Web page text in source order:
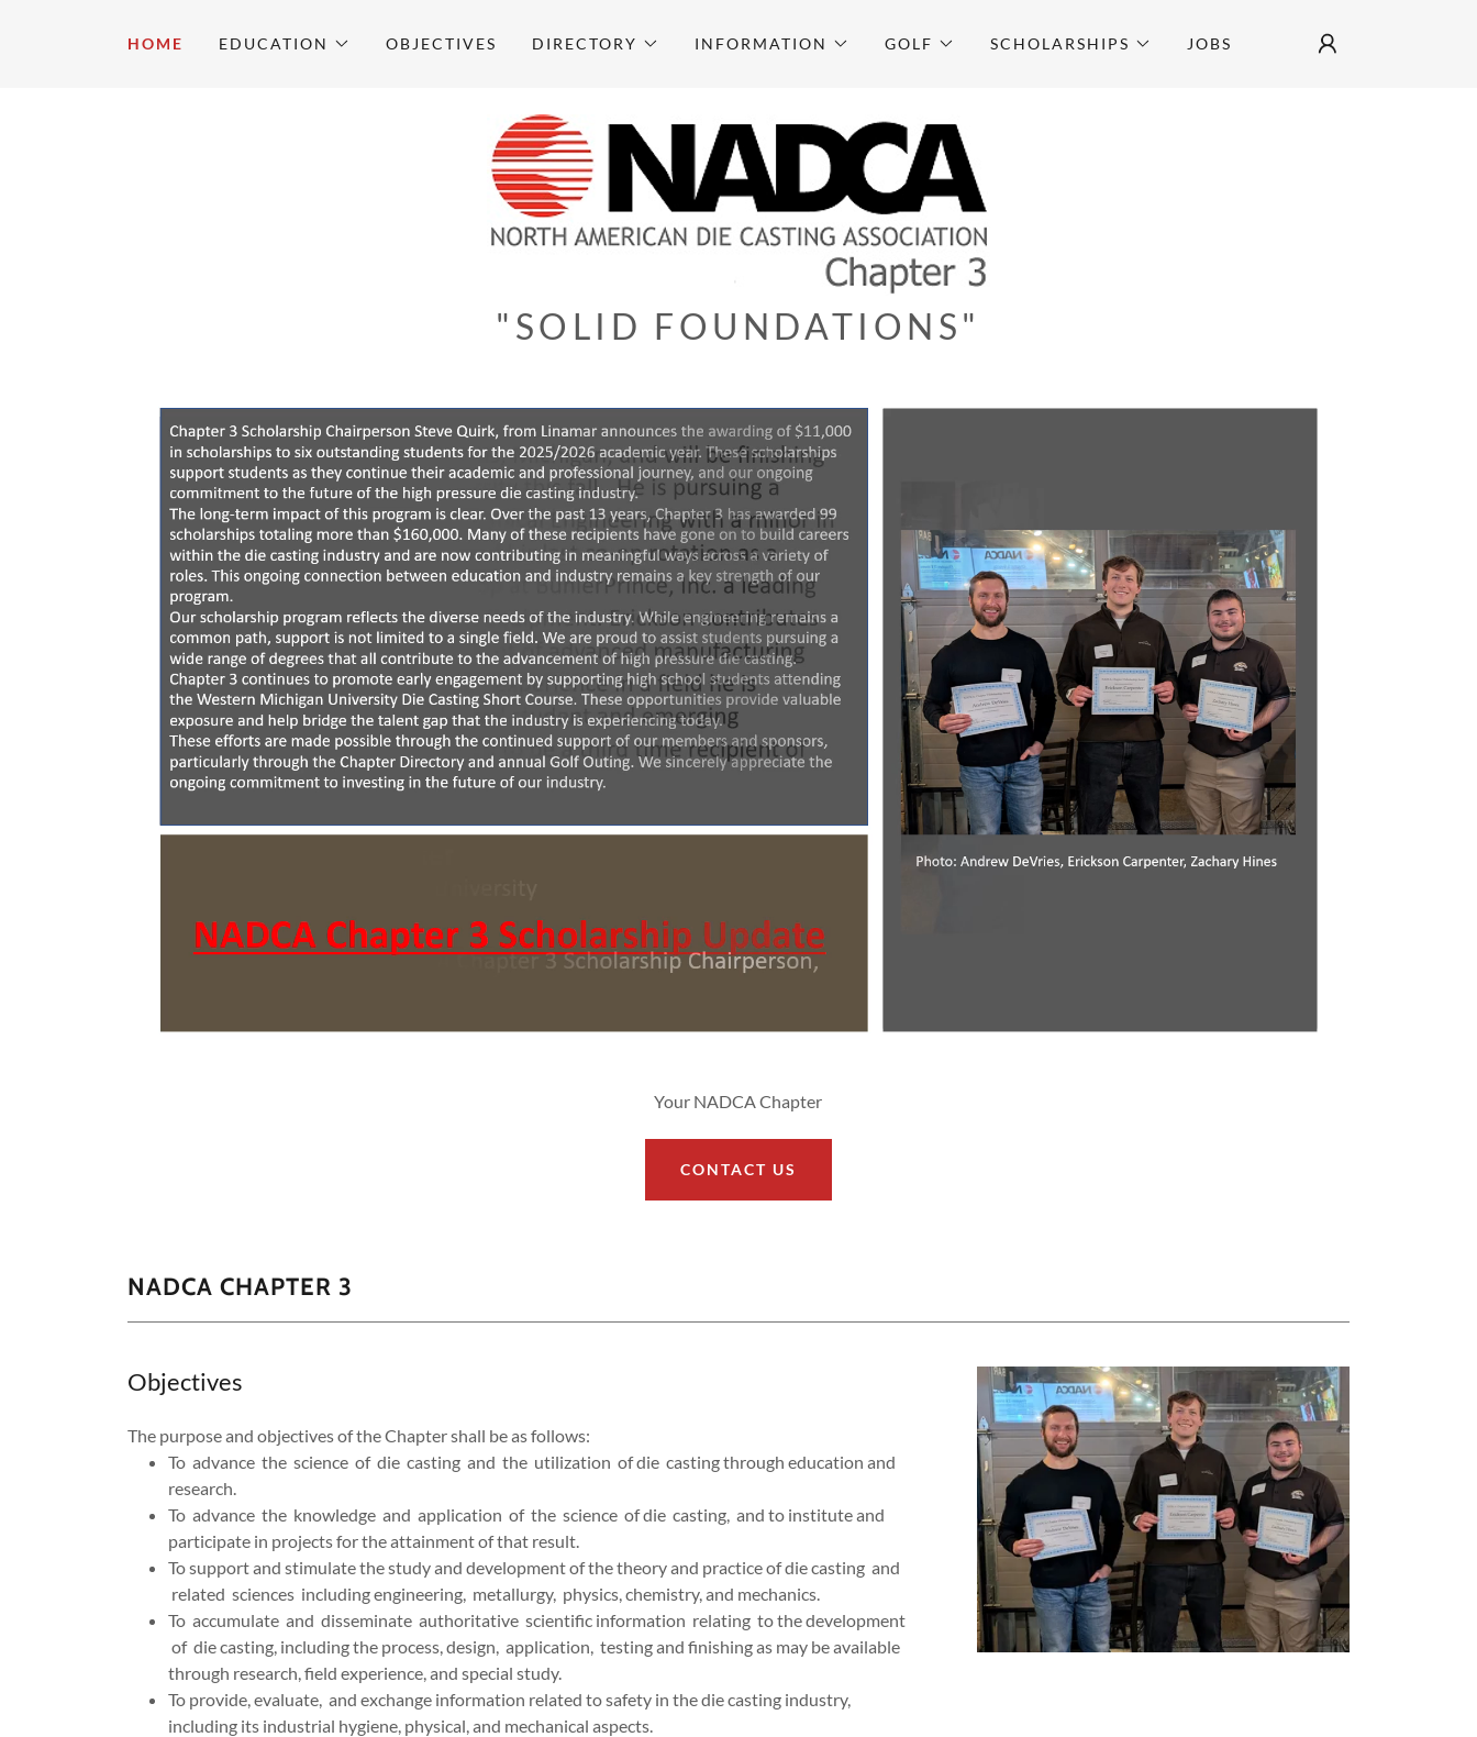
HOME EDUCATION OBJECTIVES DIRECTORY INFORMATION GOLF SCHOLARSHIPS JOBS
"SOLID FOUNDATIONS"
Your NADCA Chapter
CONTACT US
NADCA CHAPTER 3
Objectives
The purpose and objectives of the Chapter shall be as follows:
​​To advance the science of die casting and the utilization of die casting through education and
research.
To advance the knowledge and application of the science of die casting, and to institute and
participate in projects for the attainment of that result.
To support and stimulate the study and development of the theory and practice of die casting and
related sciences including engineering, metallurgy, physics, chemistry, and mechanics.
To accumulate and disseminate authoritative scientific information relating to the development
of die casting, including the process, design, application, testing and finishing as may be available
through research, field experience, and special study.
To provide, evaluate, and exchange information related to safety in the die casting industry,
including its industrial hygiene, physical, and mechanical aspects.